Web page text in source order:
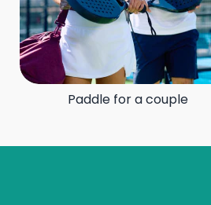
Paddle for a couple